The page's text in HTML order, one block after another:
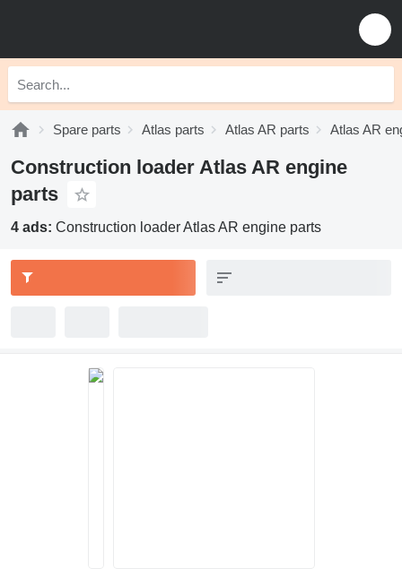
Spare parts Atlas parts Atlas AR parts Atlas AR
Construction loader Atlas AR engine
parts
4 ads: Construction loader Atlas AR engine parts